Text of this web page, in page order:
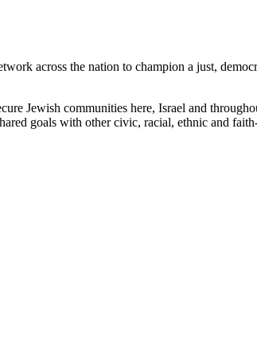
across the nation to champion a just,
Jewish communities here, Israel and
goals with other civic, racial, ethnic and